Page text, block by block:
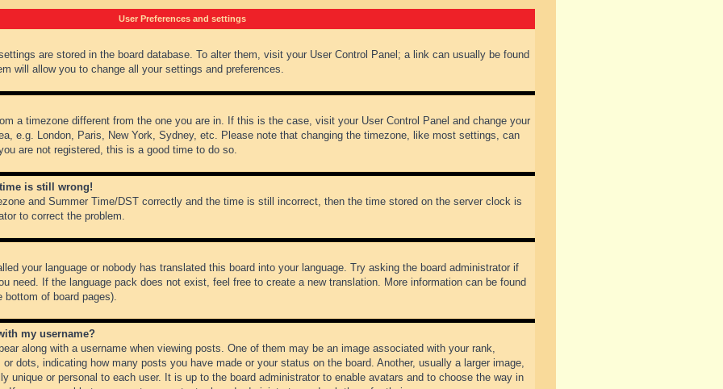
User Preferences and settings
are stored in the board database. To alter them, visit your User Control Panel; a link can usually be found
will allow you to change all your settings and preferences.
a timezone different from the one you are in. If this is the case, visit your User Control Panel and change your
e.g. London, Paris, New York, Sydney, etc. Please note that changing the timezone, like most settings, can
are not registered, this is a good time to do so.
is still wrong!
and Summer Time/DST correctly and the time is still incorrect, then the time stored on the server clock is
to correct the problem.
your language or nobody has translated this board into your language. Try asking the board administrator if
need. If the language pack does not exist, feel free to create a new translation. More information can be found
of board pages).
my username?
along with a username when viewing posts. One of them may be an image associated with your rank,
dots, indicating how many posts you have made or your status on the board. Another, usually a larger image,
unique or personal to each user. It is up to the board administrator to enable avatars and to choose the way in